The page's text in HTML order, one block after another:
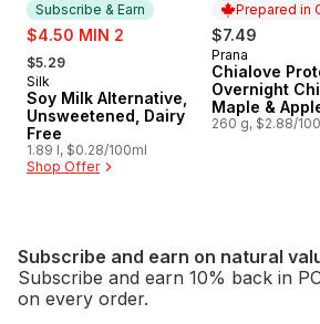
Subscribe & Earn
sale:
$4.50 MIN 2
, formerly:
$5.29
Subscribe & Earn
Silk
Soy Milk Alternative,
Unsweetened, Dairy
Free
1.89 l, $0.28/100ml
Shop Offer
Prepared in
$7.49
Prepared in
Prana
Chialove
Overnight
Maple &
260 g, $2.88/
Subscribe and earn on natural
Subscribe and earn 10% back in
on every order.